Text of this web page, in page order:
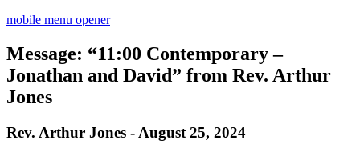
mobile menu opener
Message: “11:00 Contemporary –
Jonathan and David” from Rev. Arthur
Jones
Rev. Arthur Jones - August 25, 2024